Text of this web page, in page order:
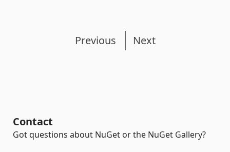
Previous Next
Contact
Got questions about NuGet or the NuGet Gallery?